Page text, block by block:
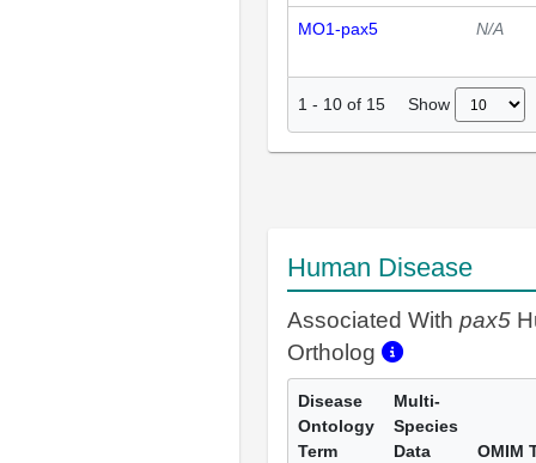
MO1-pax5 N/A
1 - 10 of 15 Show
Human Disease
Associated With pax5
Ortholog
Disease
Ontology
Term
Multi-
Species
Data
OMIM